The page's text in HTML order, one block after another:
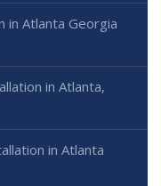
in Atlanta Georgia
in Atlanta,
in Atlanta